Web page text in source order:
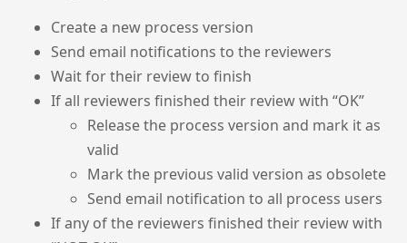
Create a new process version
Send email notifications to the reviewers
Wait for their review to finish
If all reviewers finished their review with “OK”
Release the process version and mark it as
valid
Mark the previous valid version as obsolete
Send email notification to all process users
If any of the reviewers finished their review with